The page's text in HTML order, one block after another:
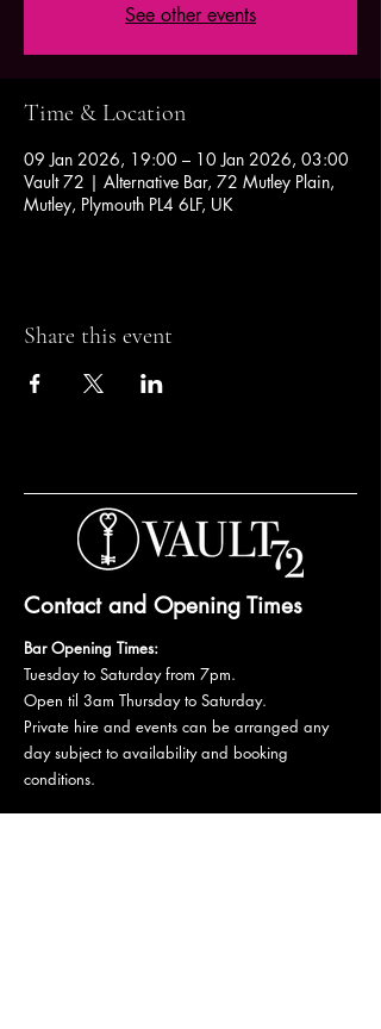
See other events
Time & Location
09 Jan 2026, 19:00 – 10 Jan 2026, 03:00
Vault 72 | Alternative Bar, 72 Mutley Plain,
Mutley, Plymouth PL4 6LF, UK
Share this event
Contact and Opening Times
Bar Opening Times:
Tuesday to Saturday from 7pm.
Open til 3am Thursday to Saturday.
Private hire and events can be arranged any
day subject to availability and booking
conditions.